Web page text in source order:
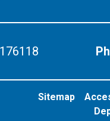
Sitemap